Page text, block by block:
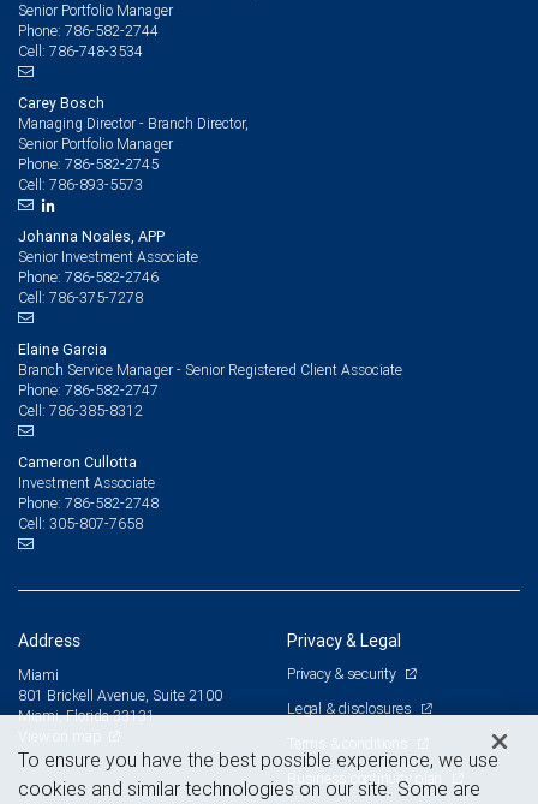
Senior Portfolio Manager
Phone: 786-582-2744
Cell: 786-748-3534
Carey Bosch
Managing Director - Branch Director,
Senior Portfolio Manager
Phone: 786-582-2745
Cell: 786-893-5573
Johanna Noales, APP
Senior Investment Associate
Phone: 786-582-2746
Cell: 786-375-7278
Elaine Garcia
Branch Service Manager - Senior Registered Client Associate
Phone: 786-582-2747
Cell: 786-385-8312
Cameron Cullotta
Investment Associate
Phone: 786-582-2748
Cell: 305-807-7658
Address
Miami
801 Brickell Avenue, Suite 2100
Miami, Florida 33131
Privacy & Legal
Privacy & security
Legal & disclosures
Terms & conditions
Business continuity plan
To ensure you have the best possible experience, we use
cookies and similar technologies on our site. Some are